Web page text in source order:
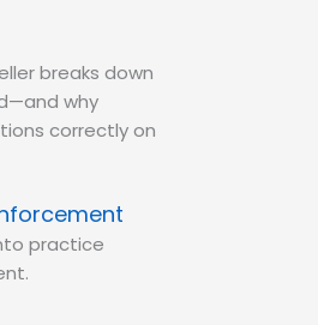
breaks down
why
correctly on
practice